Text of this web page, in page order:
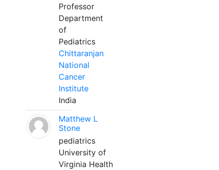
Professor
Department
of
Pediatrics
Chittaranjan
National
Cancer
Institute
India
Matthew L
Stone
pediatrics
University of
Virginia Health